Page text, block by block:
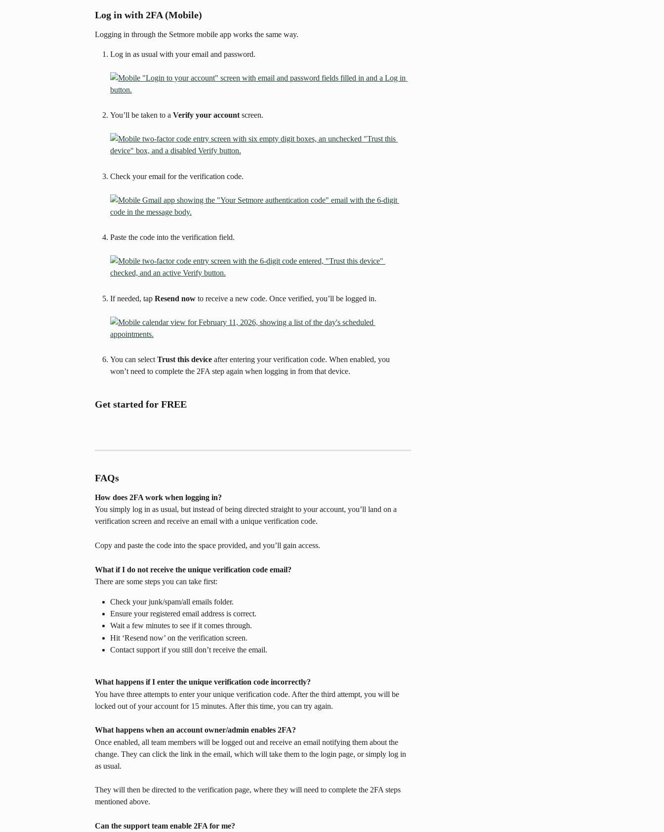
Log in with 2FA (Mobile)
Logging in through the Setmore mobile app works the same way.
Log in as usual with your email and password.
You’ll be taken to a Verify your account screen.
Check your email for the verification code.
Paste the code into the verification field.
If needed, tap Resend now to receive a new code. Once verified, you’ll be logged in.
You can select Trust this device after entering your verification code. When enabled, you
won’t need to complete the 2FA step again when logging in from that device.
Get started for FREE
FAQs
How does 2FA work when logging in?
You simply log in as usual, but instead of being directed straight to your account, you’ll land on a
verification screen and receive an email with a unique verification code.
Copy and paste the code into the space provided, and you’ll gain access.
What if I do not receive the unique verification code email?
There are some steps you can take first:
Check your junk/spam/all emails folder.
Ensure your registered email address is correct.
Wait a few minutes to see if it comes through.
Hit ‘Resend now’ on the verification screen.
Contact support if you still don’t receive the email.
What happens if I enter the unique verification code incorrectly?
You have three attempts to enter your unique verification code. After the third attempt, you will be
locked out of your account for 15 minutes. After this time, you can try again.
What happens when an account owner/admin enables 2FA?
Once enabled, all team members will be logged out and receive an email notifying them about the
change. They can click the link in the email, which will take them to the login page, or simply log in
as usual.
They will then be directed to the verification page, where they will need to complete the 2FA steps
mentioned above.
Can the support team enable 2FA for me?